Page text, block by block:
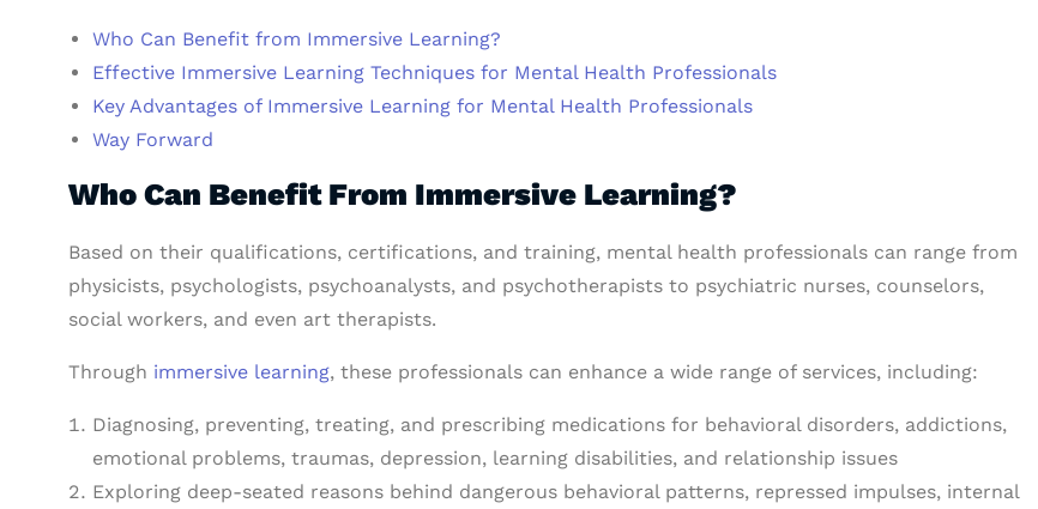
Who Can Benefit from Immersive Learning?
Effective Immersive Learning Techniques for Mental Health Professionals
Key Advantages of Immersive Learning for Mental Health Professionals
Way Forward
Who Can Benefit From Immersive Learning?
Based on their qualifications, certifications, and training, mental health professionals can range from
physicists, psychologists, psychoanalysts, and psychotherapists to psychiatric nurses, counselors,
social workers, and even art therapists.
Through immersive learning, these professionals can enhance a wide range of services, including:
Diagnosing, preventing, treating, and prescribing medications for behavioral disorders, addictions,
emotional problems, traumas, depression, learning disabilities, and relationship issues
Exploring deep-seated reasons behind dangerous behavioral patterns, repressed impulses, internal